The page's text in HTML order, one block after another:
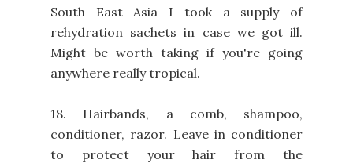
South East Asia I took a supply of
rehydration sachets in case we got ill.
Might be worth taking if you're going
anywhere really tropical.
18. Hairbands, a comb, shampoo,
conditioner, razor. Leave in conditioner
to protect your hair from the